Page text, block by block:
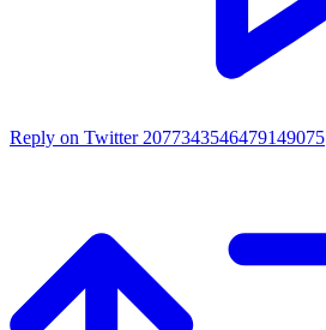
Reply on Twitter 2077343546479149075